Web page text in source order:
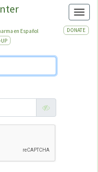
en Español
DONATE
UP